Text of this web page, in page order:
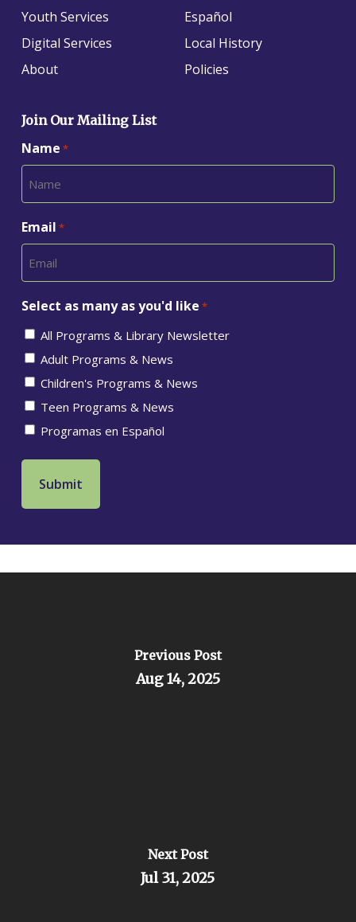
Youth Services
Digital Services
About
Español
Local History
Policies
Join Our Mailing List
Name *
Email *
Select as many as you'd like *
All Programs & Library Newsletter
Adult Programs & News
Children's Programs & News
Teen Programs & News
Programas en Español
Previous Post
Aug 14, 2025
Next Post
Jul 31, 2025